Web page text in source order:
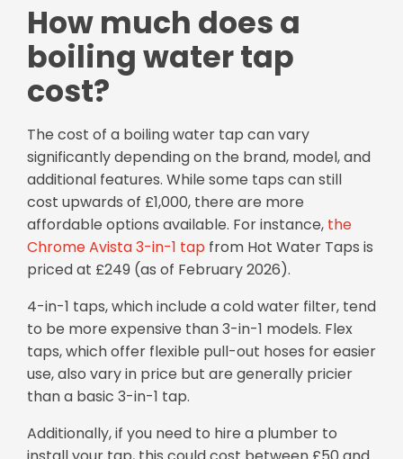
How much does a
boiling water tap
cost?
The cost of a boiling water tap can vary
significantly depending on the brand, model, and
additional features. While some taps can still
cost upwards of £1,000, there are more
affordable options available. For instance, the
Chrome Avista 3-in-1 tap from Hot Water Taps is
priced at £249 (as of February 2026).
4-in-1 taps, which include a cold water filter, tend
to be more expensive than 3-in-1 models. Flex
taps, which offer flexible pull-out hoses for easier
use, also vary in price but are generally pricier
than a basic 3-in-1 tap.
Additionally, if you need to hire a plumber to